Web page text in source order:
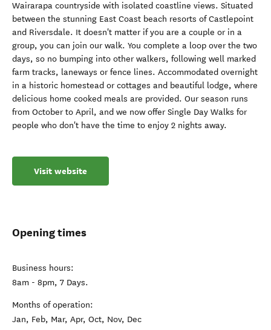
Wairarapa countryside with isolated coastline views. Situated
between the stunning East Coast beach resorts of Castlepoint
and Riversdale. It doesn't matter if you are a couple or in a
group, you can join our walk. You complete a loop over the two
days, so no bumping into other walkers, following well marked
farm tracks, laneways or fence lines. Accommodated overnight
in a historic homestead or cottages and beautiful lodge, where
delicious home cooked meals are provided. Our season runs
from October to April, and we now offer Single Day Walks for
people who don't have the time to enjoy 2 nights away.
Visit website
Opening times
Business hours:
8am - 8pm, 7 Days.
Months of operation:
Jan, Feb, Mar, Apr, Oct, Nov, Dec